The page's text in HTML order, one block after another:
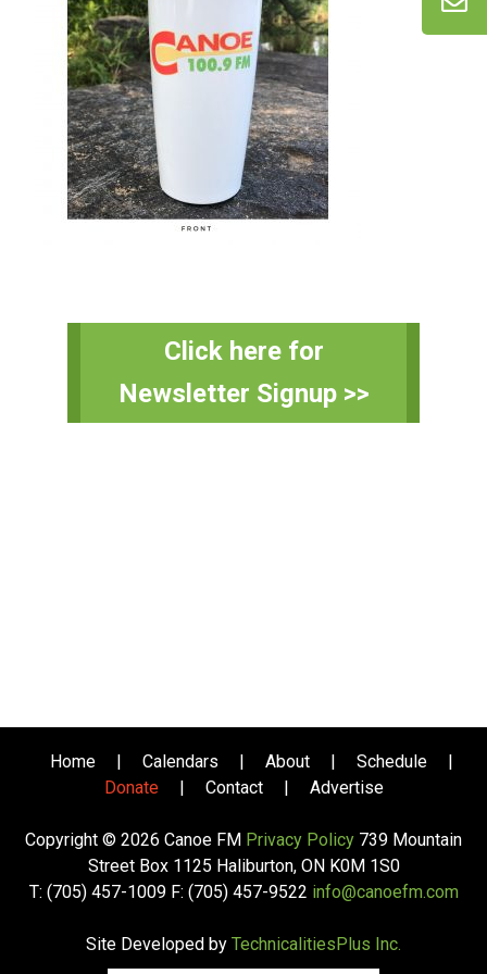
Primary
Click here for
Newsletter Signup >>
Home | Calendars | About | Schedule
|
Donate
| Contact | Advertise
Copyright © 2026 Canoe FM Privacy Policy 739 Mountain
Street Box 1125 Haliburton, ON K0M 1S0
T: (705) 457-1009 F: (705) 457-9522 info@canoefm.com
Site Developed by TechnicalitiesPlus Inc.